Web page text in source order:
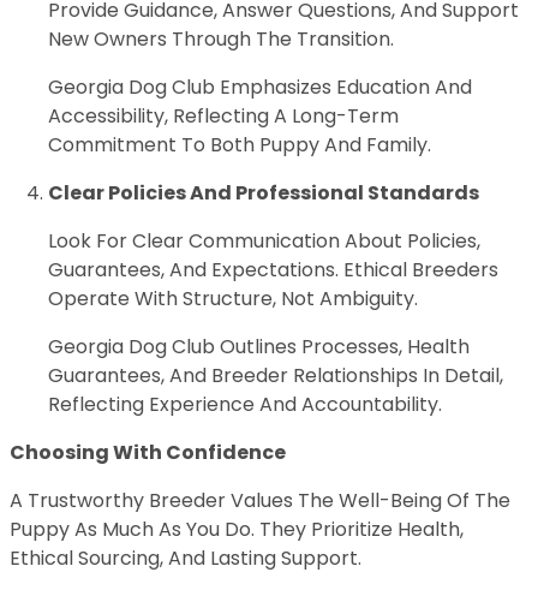
Provide Guidance, Answer Questions, And Support
New Owners Through The Transition.
Georgia Dog Club Emphasizes Education And
Accessibility, Reflecting A Long-Term
Commitment To Both Puppy And Family.
Clear Policies And Professional Standards
Look For Clear Communication About Policies,
Guarantees, And Expectations. Ethical Breeders
Operate With Structure, Not Ambiguity.
Georgia Dog Club Outlines Processes, Health
Guarantees, And Breeder Relationships In Detail,
Reflecting Experience And Accountability.
Choosing With Confidence
A Trustworthy Breeder Values The Well-Being Of The
Puppy As Much As You Do. They Prioritize Health,
Ethical Sourcing, And Lasting Support.